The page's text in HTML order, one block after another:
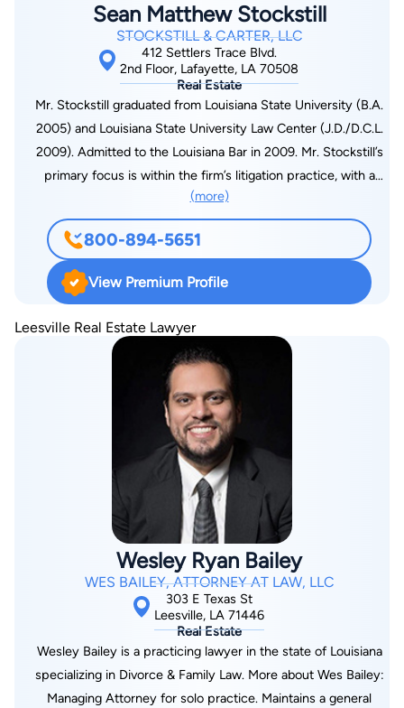
Sean Matthew Stockstill
STOCKSTILL & CARTER, LLC
412 Settlers Trace Blvd.
2nd Floor, Lafayette, LA 70508
Real Estate
Mr. Stockstill graduated from Louisiana State University (B.A.
2005) and Louisiana State University Law Center (J.D./D.C.L.
2009). Admitted to the Louisiana Bar in 2009. Mr. Stockstill’s
primary focus is within the firm’s litigation practice, with a
concentration on personal injury, products liability, family law,
successions, contract disputes, and collections. Experienced
litigator in both state and federal courts. Also has extensive
practice in transactional matters, including estate planning and
the drafting of wills, trusts, pre-nuptial agreements, business
the American Bar Association, the Louisiana Bar Association,
the Lafayette Bar Association, the Lafayette Young Lawyers
Association, and the Paula K. Woodruff Family Law Section of
the Lafayette Bar Association.
(more)
800-894-5651
View Premium Profile
Leesville Real Estate Lawyer
Wesley Ryan Bailey
WES BAILEY, ATTORNEY AT LAW, LLC
303 E Texas St
Leesville, LA 71446
Real Estate
Wesley Bailey is a practicing lawyer in the state of Louisiana
specializing in Divorce & Family Law. More about Wes Bailey:
Managing Attorney for solo practice. Maintains a general